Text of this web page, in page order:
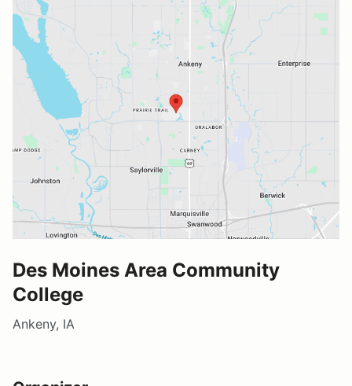
Des Moines Area Community
College
Ankeny, IA